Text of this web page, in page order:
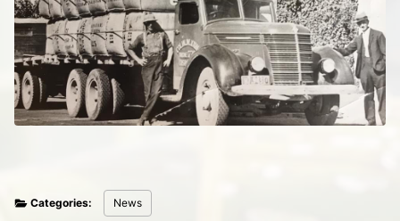
Categories: News